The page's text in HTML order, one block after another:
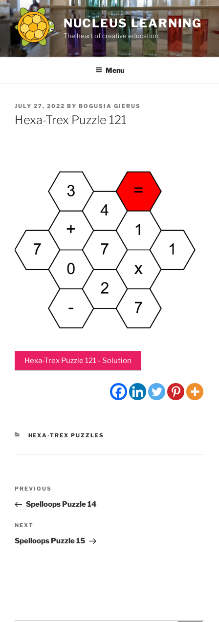
Skip
to
content
NUCLEUS LEARNING
The heart of creative education.
Menu
POSTED
ON
JULY 27, 2022 BY BOGUSIA GIERUS
Hexa-Trex Puzzle 121
Hexa-Trex Puzzle 121 - Solution
CATEGORIES
HEXA-TREX PUZZLES
Previous
Post
PREVIOUS
Spelloops Puzzle 14
Next
Post
NEXT
Spelloops Puzzle 15